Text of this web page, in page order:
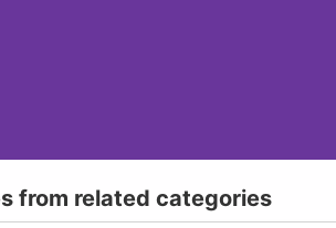
from related categories